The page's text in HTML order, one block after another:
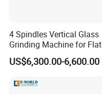
4 Spindles Vertical Glass
Grinding Machine for Flat
Edges
US$6,300.00-6,600.00